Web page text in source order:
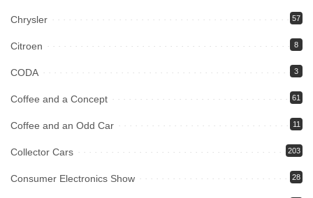
Chrysler 57
Citroen 8
CODA 3
Coffee and a Concept 61
Coffee and an Odd Car 11
Collector Cars 203
Consumer Electronics Show 28